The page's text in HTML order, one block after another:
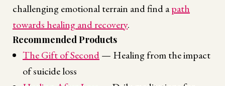
challenging emotional terrain and find apath
towards healing and recovery.
Recommended Products
The Gift of Second— Healing from the impact
of suicide loss